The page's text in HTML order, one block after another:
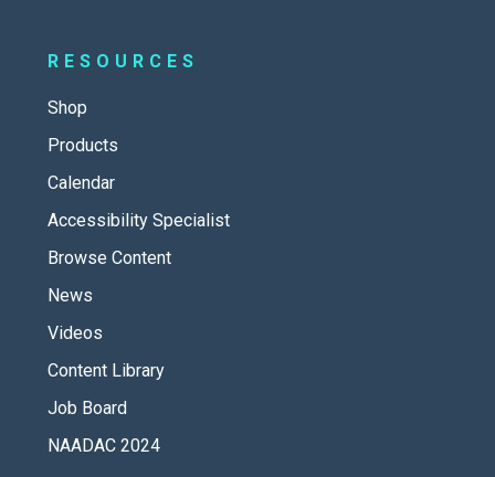
RESOURCES
Shop
Products
Calendar
Accessibility Specialist
Browse Content
News
Videos
Content Library
Job Board
NAADAC 2024